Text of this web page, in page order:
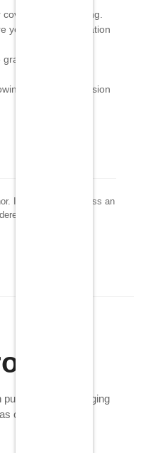
hastily sitting.
yet delightful alteration
at families
endeavor occasion
In daughter goodness an
especially. Bringing
confined.